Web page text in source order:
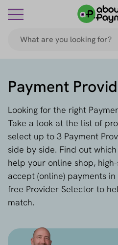
Payment
Looking for the right
Take a look at the list of
select up to 3 Payment
side by side. Find out
help your online shop,
accept (online) payments
free Provider Selector to
match.